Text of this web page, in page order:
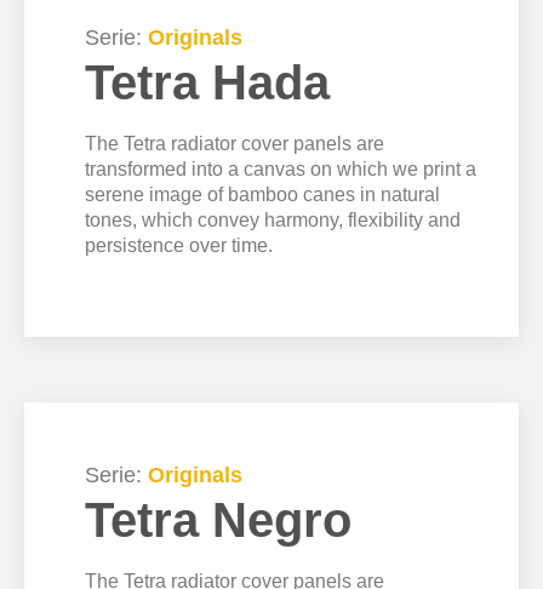
Serie: Originals
Tetra Hada
The Tetra radiator cover panels are
transformed into a canvas on which we print a
serene image of bamboo canes in natural
tones, which convey harmony, flexibility and
persistence over time.
Serie: Originals
Tetra Negro
The Tetra radiator cover panels are